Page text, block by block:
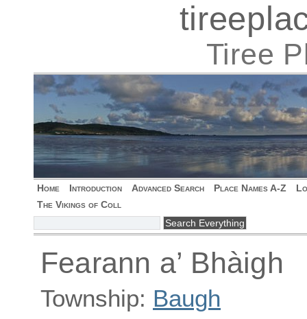
Tiree
Home Introduction Advanced Search Place Names A-Z
The Vikings of Coll
Fearann a’ Bhàigh
Township: Baugh